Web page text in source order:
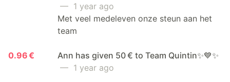
— 1 year ago
Met veel medeleven onze steun aan het
team
0.96 €
Ann has given 50 € to Team Quintin✨💙✨
— 1 year ago